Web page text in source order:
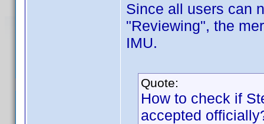
Since all users can
"Reviewing", the
IMU.
Quote:
How to check if
accepted